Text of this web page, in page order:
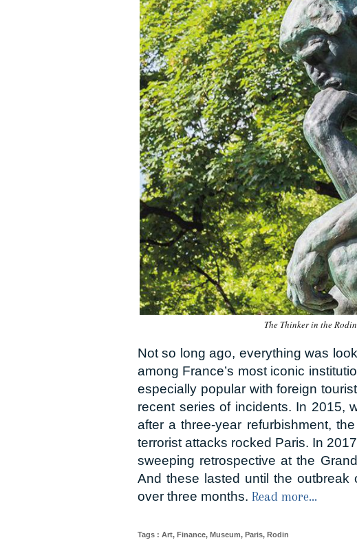
The Thinker in the
Not so long ago, everything was
among France’s most iconic
especially popular with foreign
recent series of incidents. In 2015,
after a three-year refurbishment,
terrorist attacks rocked Paris. In
sweeping retrospective at the
And these lasted until the
over three months. Read more...
Tags : Art, Finance, Museum, Paris, Rodin